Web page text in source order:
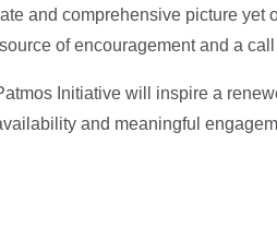
and comprehensive picture yet
of encouragement and a
Initiative will inspire a
and meaningful